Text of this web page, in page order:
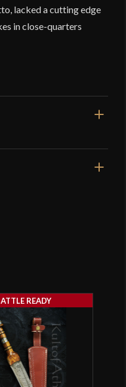
lacked a cutting edge
in close-quarters
READY